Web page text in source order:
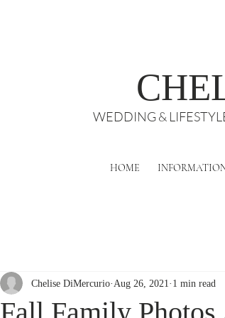
WEDDING &
HOME
Chelise DiMercurio Aug 26, 2021 1 min read